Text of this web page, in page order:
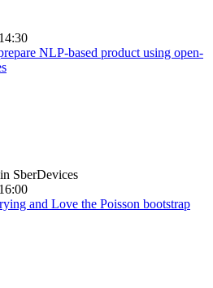
NLP-based product using open-
SberDevices
and Love the Poisson bootstrap